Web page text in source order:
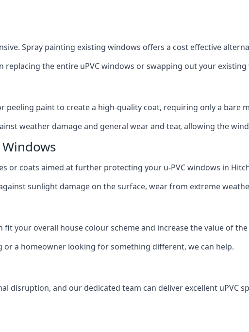
Spray painting existing windows offers a cost effective
replacing the entire uPVC windows or swapping out your
peeling paint to create a high-quality coat, requiring only a bare
weather damage and general wear and tear, allowing the
or coats aimed at further protecting your u-PVC windows in
sunlight damage on the surface, wear from extreme
your overall house colour scheme and increase the value of
a homeowner looking for something different, we can help.
disruption, and our dedicated team can deliver excellent